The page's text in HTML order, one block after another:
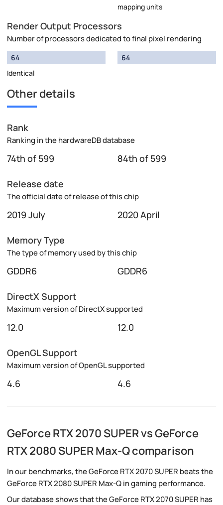
mapping units
Render Output Processors
Number of processors dedicated to final pixel rendering
64
Identical
64
Other details
Rank
Ranking in the hardwareDB database
74th of 599 84th of 599
Release date
The official date of release of this chip
2019 July 2020 April
Memory Type
The type of memory used by this chip
GDDR6 GDDR6
DirectX Support
Maximum version of DirectX supported
12.0 12.0
OpenGL Support
Maximum version of OpenGL supported
4.6 4.6
GeForce RTX 2070 SUPER vs GeForce
RTX 2080 SUPER Max-Q comparison
In our benchmarks, the GeForce RTX 2070 SUPER beats the
GeForce RTX 2080 SUPER Max-Q in gaming performance.
Our database shows that the GeForce RTX 2070 SUPER has